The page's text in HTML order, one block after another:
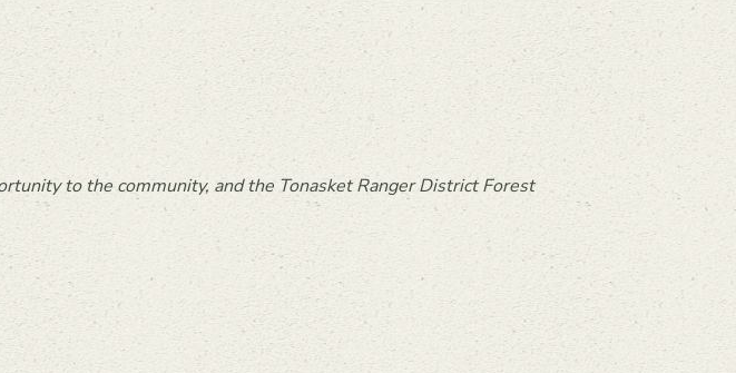
to the community, and the Tonasket Ranger District Forest